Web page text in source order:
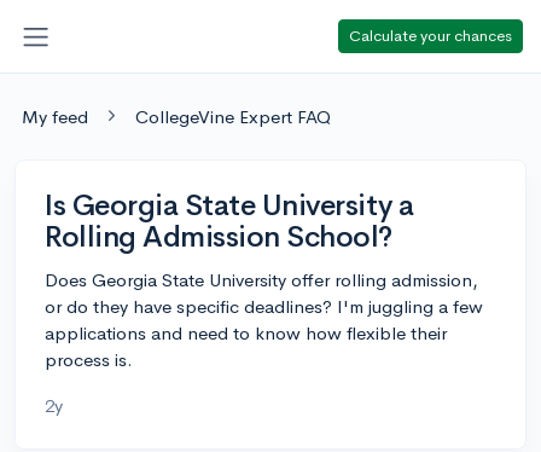
Calculate your chances
My feed CollegeVine Expert FAQ
Is Georgia State University a
Rolling Admission School?
Does Georgia State University offer rolling admission,
or do they have specific deadlines? I'm juggling a few
applications and need to know how flexible their
process is.
2y